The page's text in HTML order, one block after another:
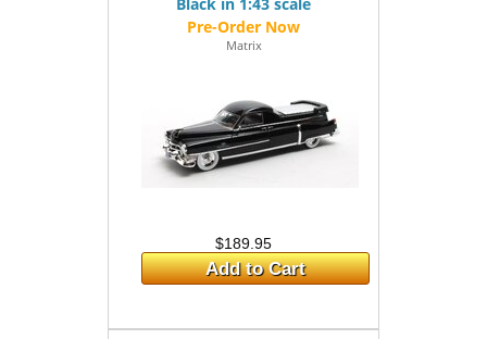
Matrix
$189.95
Add to Cart